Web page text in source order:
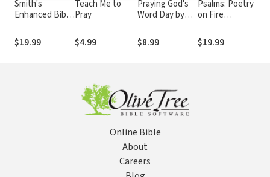
Smith's
Enhanced Bible
$19.99
Teach Me to
Pray
$4.99
Praying God's
Word Day by
$8.99
Psalms: Poetry
on Fire
Footnotes from
The Passion
$19.99
Online Bible
About
Careers